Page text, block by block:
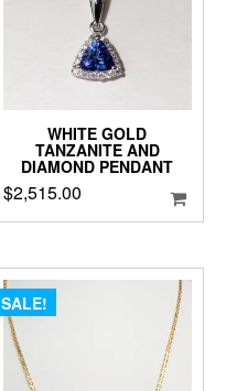
WHITE GOLD
TANZANITE AND
DIAMOND PENDANT
$2,515.00
SALE!